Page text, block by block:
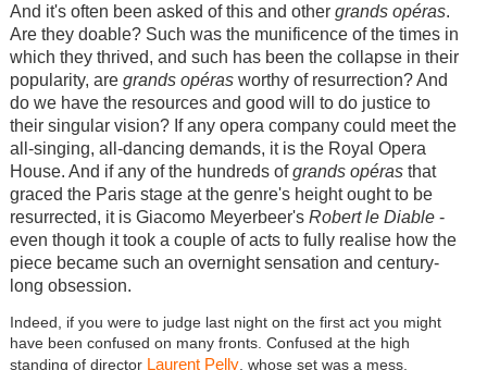
And it's often been asked of this and othergrands opéras.
Are they doable? Such was the munificence of the times in
which they thrived, and such has been the collapse in their
popularity, are grands opérasworthy of resurrection? And
do we have the resources and good will to do justice to
their singular vision? If any opera company could meet the
all-singing, all-dancing demands, it is the Royal Opera
House. And if any of the hundreds ofgrands opérasthat
graced the Paris stage at the genre's height ought to be
resurrected, it is Giacomo Meyerbeer's Robert le Diable-
even though it took a couple of acts to fully realise how the
piece became such an overnight sensation and century-
long obsession.
Indeed, if you were to judge last night on the first act you might
have been confused on many fronts. Confused at the high
standing of director Laurent Pelly, whose set was a mess.